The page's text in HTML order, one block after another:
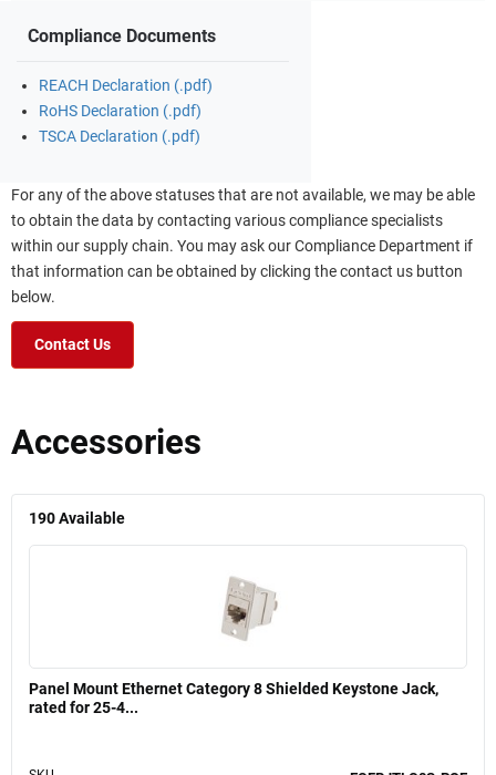
Compliance Documents
REACH Declaration (.pdf)
RoHS Declaration (.pdf)
TSCA Declaration (.pdf)
For any of the above statuses that are not available, we may be able
to obtain the data by contacting various compliance specialists
within our supply chain. You may ask our Compliance Department if
that information can be obtained by clicking the contact us button
below.
Contact Us
Accessories
190Available
Panel Mount Ethernet Category 8 Shielded Keystone Jack,
rated for 25-4...